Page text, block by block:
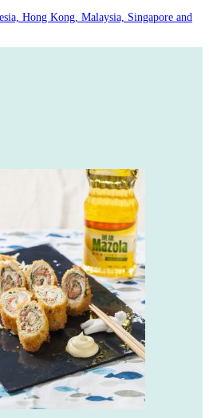
Hong Kong, Malaysia, Singapore and